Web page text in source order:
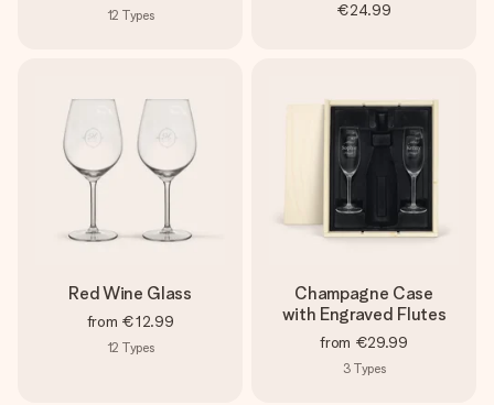
12 Types €24.99
Red Wine Glass
from €12.99
12 Types
Champagne Case
with Engraved Flutes
from €29.99
3 Types